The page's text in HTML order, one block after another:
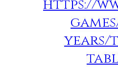
https://
years/